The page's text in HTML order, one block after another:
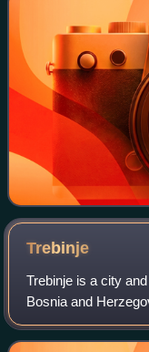
Trebinje
Trebinje is a city
Bosnia and
Bosnia and
Trebišnjica river in